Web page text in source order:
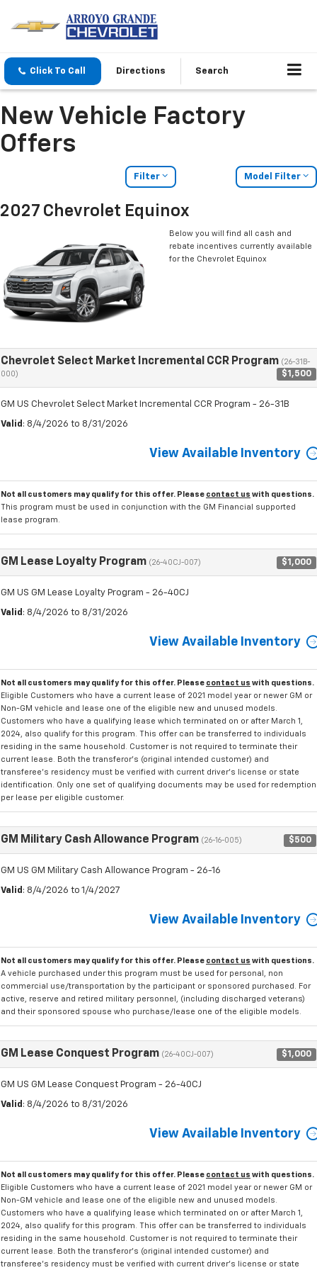
Click To Call Directions Search
New Vehicle Factory
Offers
Filter Model Filter
2027 Chevrolet Equinox
Below you will find all cash and
rebate incentives currently available
for the Chevrolet Equinox
Chevrolet Select Market Incremental CCR Program (26-31B-
000)
$1,500
GM US Chevrolet Select Market Incremental CCR Program - 26-31B
Valid : 8/4/2026 to 8/31/2026
View Available Inventory
Not all customers may qualify for this offer. Please contact us with questions.
This program must be used in conjunction with the GM Financial supported
lease program.
GM Lease Loyalty Program (26-40CJ-007) $1,000
GM US GM Lease Loyalty Program - 26-40CJ
Valid : 8/4/2026 to 8/31/2026
View Available Inventory
Not all customers may qualify for this offer. Please contact us with questions.
Eligible Customers who have a current lease of 2021 model year or newer GM or
Non-GM vehicle and lease one of the eligible new and unused models.
Customers who have a qualifying lease which terminated on or after March 1,
2024, also qualify for this program. This offer can be transferred to individuals
residing in the same household. Customer is not required to terminate their
current lease. Both the transferor's (original intended customer) and
transferee's residency must be verified with current driver's license or state
identification. Only one set of qualifying documents may be used for redemption
per lease per eligible customer.
GM Military Cash Allowance Program (26-16-005) $500
GM US GM Military Cash Allowance Program - 26-16
Valid : 8/4/2026 to 1/4/2027
View Available Inventory
Not all customers may qualify for this offer. Please contact us with questions.
A vehicle purchased under this program must be used for personal, non
commercial use/transportation by the participant or sponsored purchased. For
active, reserve and retired military personnel, (including discharged veterans)
and their sponsored spouse who purchase/lease one of the eligible models.
GM Lease Conquest Program (26-40CJ-007) $1,000
GM US GM Lease Conquest Program - 26-40CJ
Valid : 8/4/2026 to 8/31/2026
View Available Inventory
Not all customers may qualify for this offer. Please contact us with questions.
Eligible Customers who have a current lease of 2021 model year or newer GM or
Non-GM vehicle and lease one of the eligible new and unused models.
Customers who have a qualifying lease which terminated on or after March 1,
2024, also qualify for this program. This offer can be transferred to individuals
residing in the same household. Customer is not required to terminate their
current lease. Both the transferor's (original intended customer) and
transferee's residency must be verified with current driver's license or state